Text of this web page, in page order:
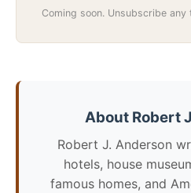
Coming soon. Unsubscribe any
About Robert
Robert J. Anderson
hotels, house
famous homes, and